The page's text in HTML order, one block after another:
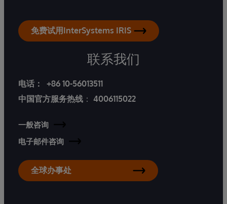
免费试用InterSystems IRIS
联系我们
电话：
+86 10-56013511
中国官方服务热线 ： 4006115022
一般咨询
电子邮件咨询
全球办事处